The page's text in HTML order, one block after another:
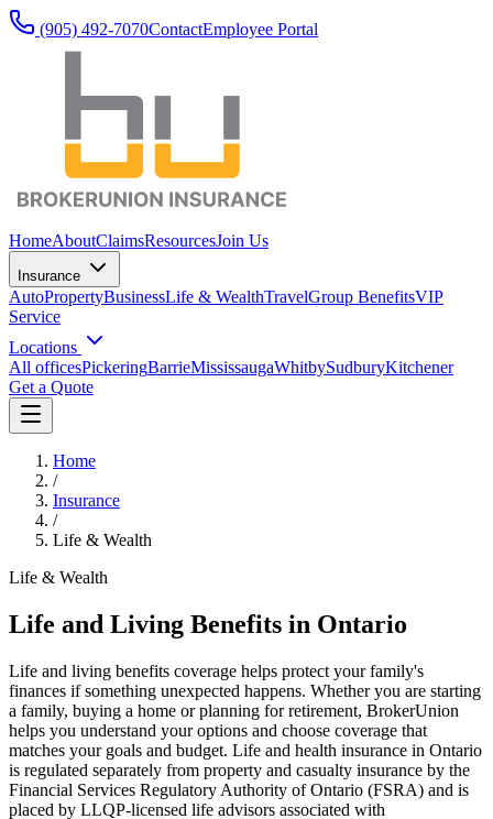
(905) 492‑7070ContactEmployee Portal
HomeAboutClaimsResourcesJoin Us
Insurance
AutoPropertyBusinessLife & WealthTravelGroup BenefitsVIP
Service
Locations
All officesPickeringBarrieMississaugaWhitbySudburyKitchener
Get a Quote
Home
/
Insurance
/
Life & Wealth
Life & Wealth
Life and Living Benefits in Ontario
Life and living benefits coverage helps protect your family's
finances if something unexpected happens. Whether you are starting
a family, buying a home or planning for retirement, BrokerUnion
helps you understand your options and choose coverage that
matches your goals and budget. Life and health insurance in Ontario
is regulated separately from property and casualty insurance by the
Financial Services Regulatory Authority of Ontario (FSRA) and is
placed by LLQP-licensed life advisors associated with